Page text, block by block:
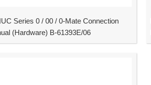
Series 0 / 00 / 0-Mate Connection
(Hardware) B-61393E/06